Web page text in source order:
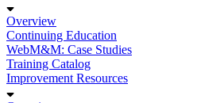
Overview
Continuing Education
WebM&M: Case Studies
Training Catalog
Improvement Resources